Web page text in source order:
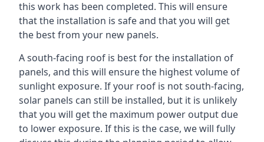
this work has been completed. This will ensure
that the installation is safe and that you will get
the best from your new panels.
A south-facing roof is best for the installation of
panels, and this will ensure the highest volume of
sunlight exposure. If your roof is not south-facing,
solar panels can still be installed, but it is unlikely
that you will get the maximum power output due
to lower exposure. If this is the case, we will fully